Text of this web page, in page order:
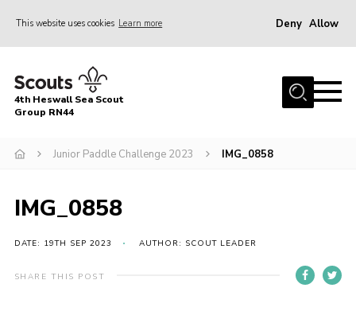
This website uses cookies Learn more Deny Allow
Home
About
Gallery
4th Heswall Sea Scout
Group RN44
Junior Paddle Challenge 2023 IMG_0858
IMG_0858
DATE: 19TH SEP 2023 AUTHOR: SCOUT LEADER
SHARE THIS POST